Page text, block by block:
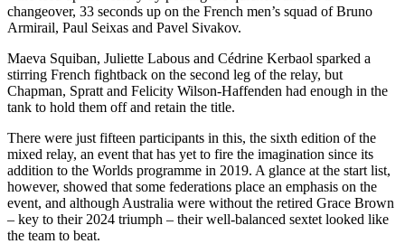
changeover, 33 seconds up on the French men’s squad of Bruno
Armirail, Paul Seixas and Pavel Sivakov.
Maeva Squiban, Juliette Labous and Cédrine Kerbaol sparked a
stirring French fightback on the second leg of the relay, but
Chapman, Spratt and Felicity Wilson-Haffenden had enough in the
tank to hold them off and retain the title.
There were just fifteen participants in this, the sixth edition of the
mixed relay, an event that has yet to fire the imagination since its
addition to the Worlds programme in 2019. A glance at the start list,
however, showed that some federations place an emphasis on the
event, and although Australia were without the retired Grace Brown
– key to their 2024 triumph – their well-balanced sextet looked like
the team to beat.